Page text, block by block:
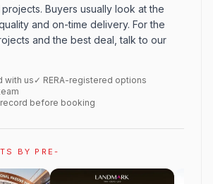
Buyers usually look at the
and on-time delivery. For the
and the best deal, talk to our
with us ✓ RERA-registered options
before booking
BY PRE-